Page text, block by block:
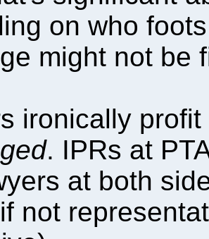
on who
might not be
ironically
. IPRs at
at both
not